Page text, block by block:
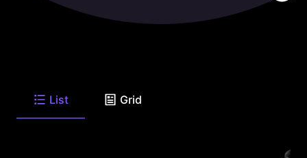
List Grid